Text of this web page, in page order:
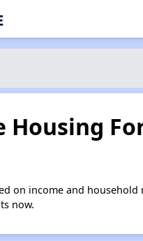
on income and household
now.